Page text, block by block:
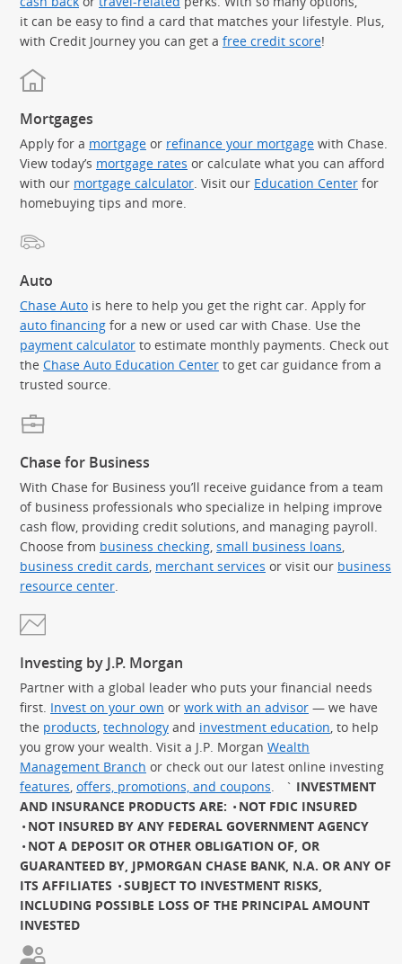
it can be easy to find a card that matches your lifestyle. Plus,
with Credit Journey you can get a free credit score!
Mortgages
Apply for a mortgage or refinance your mortgage with Chase.
View today’s mortgage rates or calculate what you can afford
with our mortgage calculator. Visit our Education Center for
homebuying tips and more.
Auto
Chase Auto is here to help you get the right car. Apply for
auto financing for a new or used car with Chase. Use the
payment calculator to estimate monthly payments. Check out
the Chase Auto Education Center to get car guidance from a
trusted source.
Chase for Business
With Chase for Business you’ll receive guidance from a team
of business professionals who specialize in helping improve
cash flow, providing credit solutions, and managing payroll.
Choose from business checking small business loans
business credit cards merchant services or visit our business
resource center
Investing by J.P. Morgan
Partner with a global leader who puts your financial needs
first. Invest on your own or work with an advisor — we have
the products, technology and investment education, to help
you grow your wealth. Visit a J.P. Morgan Wealth
Management Branch or check out our latest online investing
features, offers, promotions, and coupons. ` INVESTMENT
AND INSURANCE PRODUCTS ARE:
NOT FDIC INSURED
NOT INSURED BY ANY FEDERAL GOVERNMENT AGENCY
NOT A DEPOSIT OR OTHER OBLIGATION OF, OR
GUARANTEED BY, JPMORGAN CHASE BANK, N.A. OR ANY OF
ITS AFFILIATES
SUBJECT TO INVESTMENT RISKS,
INCLUDING POSSIBLE LOSS OF THE PRINCIPAL AMOUNT
INVESTED